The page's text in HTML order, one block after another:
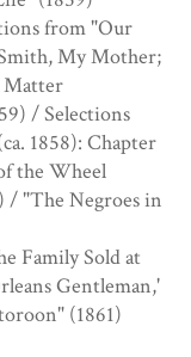
from "Our
My Mother;
Matter
/ Selections
1858): Chapter
the Wheel
/ "The Negroes in
Family Sold at
Gentleman,'
(1861)